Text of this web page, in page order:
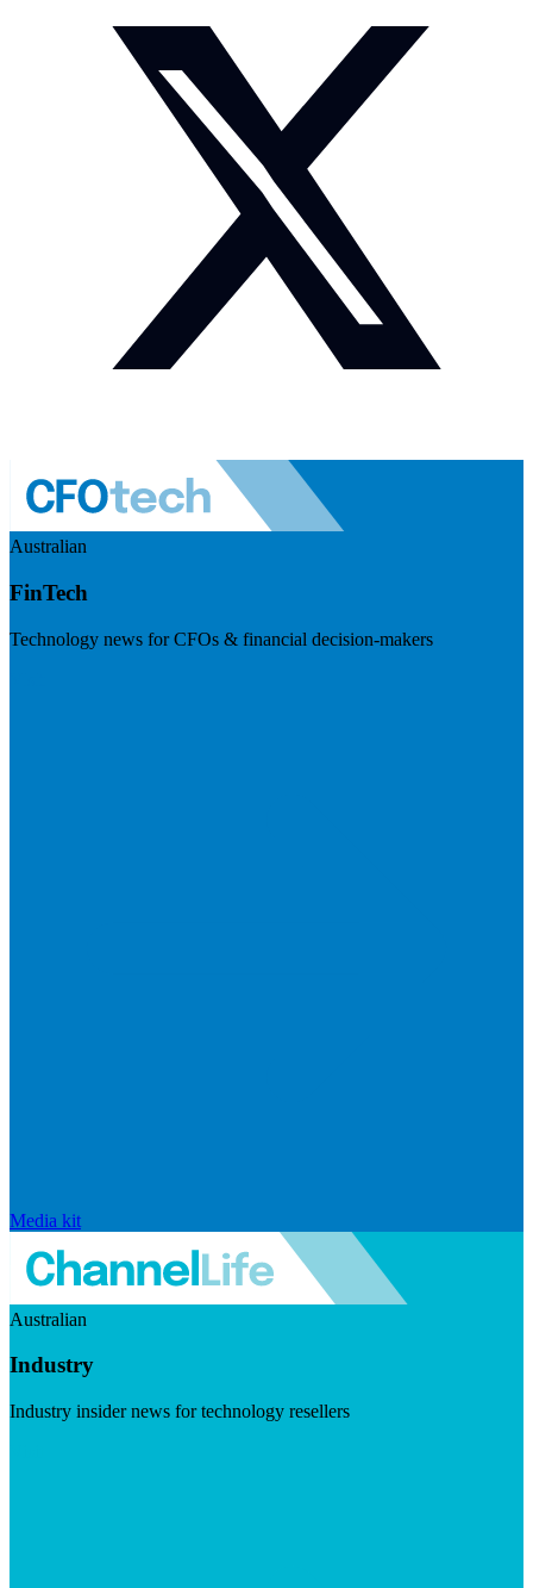
Australian
FinTech
Technology news for CFOs & financial decision-makers
Media kit
Australian
Industry
Industry insider news for technology resellers